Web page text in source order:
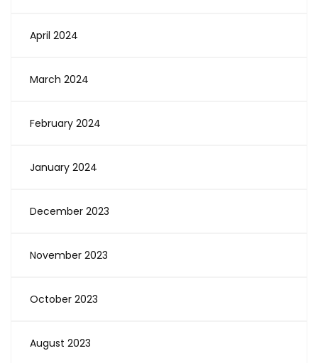
April 2024
March 2024
February 2024
January 2024
December 2023
November 2023
October 2023
August 2023